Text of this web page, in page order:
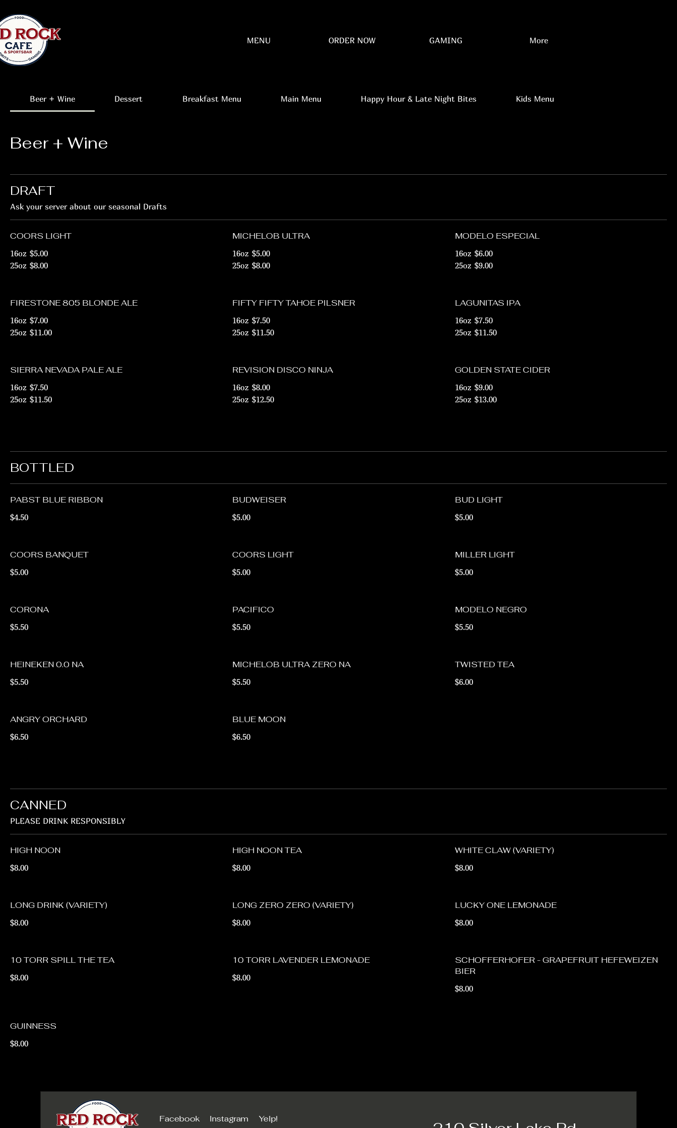
MENU ORDER NOW GAMING More
Beer + Wine Dessert Breakfast Menu Main Menu Happy Hour & Late Night Bites Kids Menu
Beer + Wine
DRAFT
Ask your server about our seasonal Drafts
COORS LIGHT
16oz $5.00
25oz $8.00
MICHELOB ULTRA
16oz $5.00
25oz $8.00
MODELO ESPECIAL
16oz $6.00
25oz $9.00
FIRESTONE 805 BLONDE ALE
16oz $7.00
25oz $11.00
FIFTY FIFTY TAHOE PILSNER
16oz $7.50
25oz $11.50
LAGUNITAS IPA
16oz $7.50
25oz $11.50
SIERRA NEVADA PALE ALE
16oz $7.50
25oz $11.50
REVISION DISCO NINJA
16oz $8.00
25oz $12.50
GOLDEN STATE CIDER
16oz $9.00
25oz $13.00
BOTTLED
PABST BLUE RIBBON
$4.50
BUDWEISER
$5.00
BUD LIGHT
$5.00
COORS BANQUET
$5.00
COORS LIGHT
$5.00
MILLER LIGHT
$5.00
CORONA
$5.50
PACIFICO
$5.50
MODELO NEGRO
$5.50
HEINEKEN 0.0 NA
$5.50
MICHELOB ULTRA ZERO NA
$5.50
TWISTED TEA
$6.00
ANGRY ORCHARD
$6.50
BLUE MOON
$6.50
CANNED
PLEASE DRINK RESPONSIBLY
HIGH NOON
$8.00
HIGH NOON TEA
$8.00
WHITE CLAW (VARIETY)
$8.00
LONG DRINK (VARIETY)
$8.00
LONG ZERO ZERO (VARIETY)
$8.00
LUCKY ONE LEMONADE
$8.00
10 TORR SPILL THE TEA
$8.00
10 TORR LAVENDER LEMONADE
$8.00
SCHOFFERHOFER - GRAPEFRUIT HEFEWEIZEN
BIER
$8.00
GUINNESS
$8.00
Facebook Instagram Yelp!